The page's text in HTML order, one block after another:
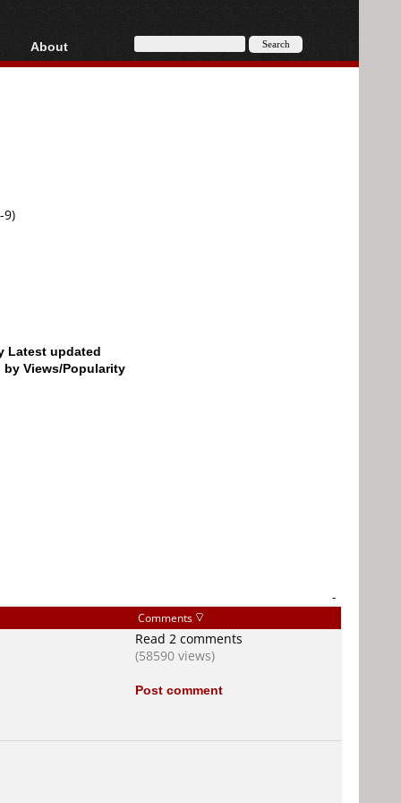
AVCHD
About
About
9)
Latest updated
by Views/Popularity
-
Comments
Read 2 comments
(58590 views)
Post comment